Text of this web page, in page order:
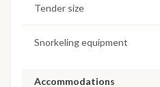
Tender size
Snorkeling equipment
Accommodations